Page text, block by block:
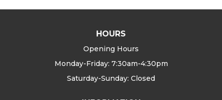
HOURS
Opening Hours
Monday-Friday: 7:30am-4:30pm
Saturday-Sunday: Closed